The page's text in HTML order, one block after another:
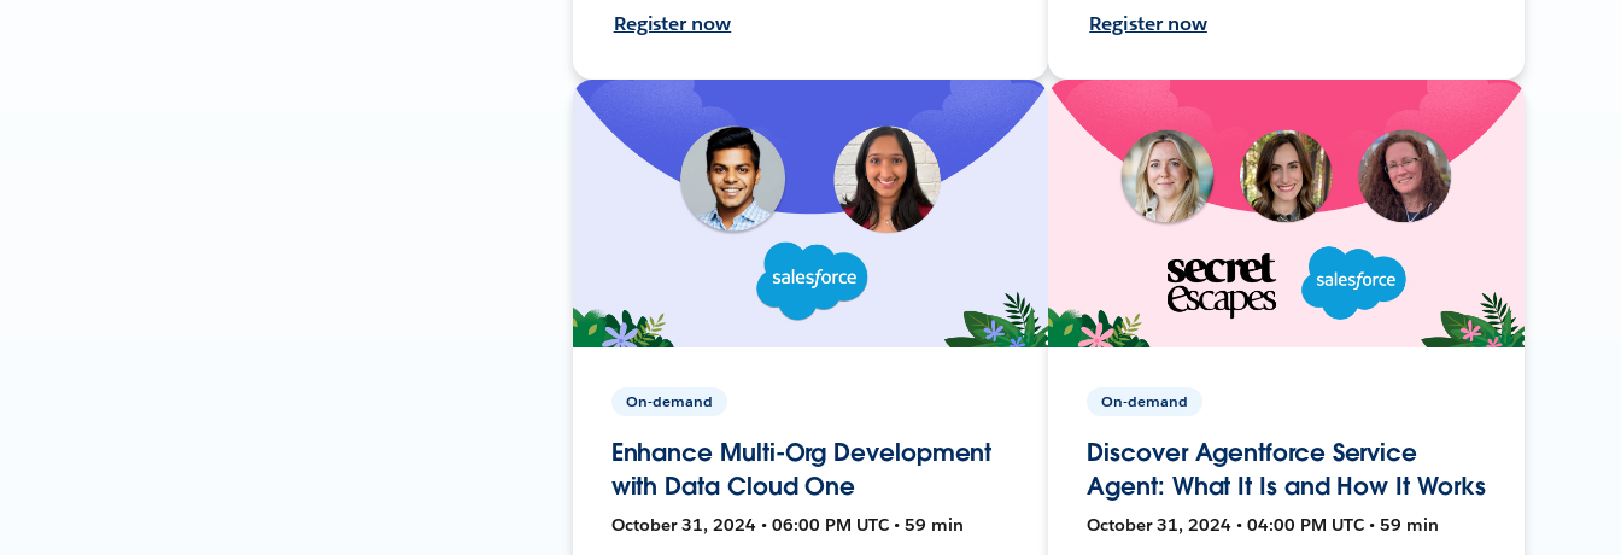
Register now Register now
On-demand
Enhance Multi-Org Development
with Data Cloud One
October 31, 2024 • 06:00 PM UTC • 59 min
On-demand
Discover Agentforce Service
Agent: What It Is and How It Works
October 31, 2024 • 04:00 PM UTC • 59 min